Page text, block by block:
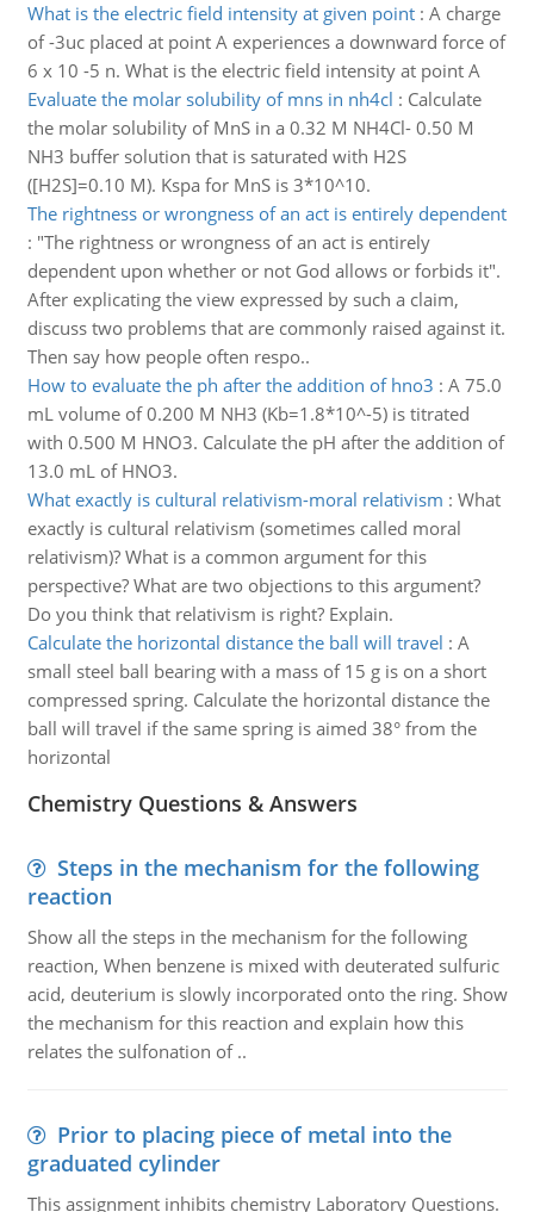
What is the electric field intensity at given point: A charge
of -3uc placed at point A experiences a downward force of
6 x 10 -5 n. What is the electric field intensity at point A
Evaluate the molar solubility of mns in nh4cl : Calculate
the molar solubility of MnS in a 0.32 M NH4Cl- 0.50 M
NH3 buffer solution that is saturated with H2S
([H2S]=0.10 M). Kspa for MnS is 3*10^10.
The rightness or wrongness of an act is entirely dependent
: "The rightness or wrongness of an act is entirely
dependent upon whether or not God allows or forbids it".
After explicating the view expressed by such a claim,
discuss two problems that are commonly raised against it.
Then say how people often respo..
How to evaluate the ph after the addition of hno3 : A 75.0
mL volume of 0.200 M NH3 (Kb=1.8*10^-5) is titrated
with 0.500 M HNO3. Calculate the pH after the addition of
13.0 mL of HNO3.
What exactly is cultural relativism-moral relativism : What
exactly is cultural relativism (sometimes called moral
relativism)? What is a common argument for this
perspective? What are two objections to this argument?
Do you think that relativism is right? Explain.
Calculate the horizontal distance the ball will travel : A
small steel ball bearing with a mass of 15 g is on a short
compressed spring. Calculate the horizontal distance the
ball will travel if the same spring is aimed 38° from the
horizontal
Chemistry Questions & Answers
Steps in the mechanism for the following
reaction
Show all the steps in the mechanism for the following
reaction, When benzene is mixed with deuterated sulfuric
acid, deuterium is slowly incorporated onto the ring. Show
the mechanism for this reaction and explain how this
relates the sulfonation of ..
Prior to placing piece of metal into the
graduated cylinder
This assignment inhibits chemistry Laboratory Questions.